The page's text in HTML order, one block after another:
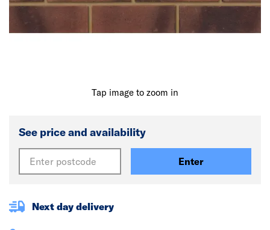
Tap image to zoom in
See price and availability
Enter
Next day delivery